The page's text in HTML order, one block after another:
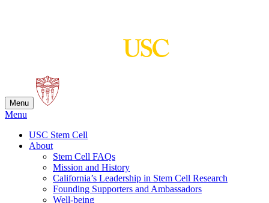
Menu
Menu
USC Stem Cell
About
Stem Cell FAQs
Mission and History
California’s Leadership in Stem Cell Research
Founding Supporters and Ambassadors
Well-being